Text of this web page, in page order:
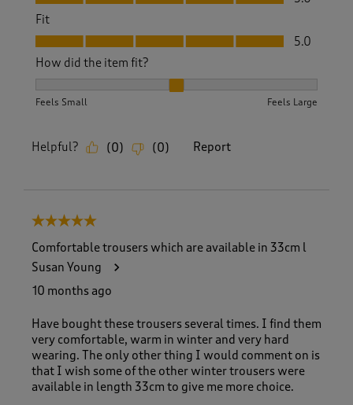
Fit
Fit, 5.0 out of 5
5.0
How did the item fit?
Feels Small Feels Large
Helpful? (0) (0) Report
5 out of 5 stars.
Comfortable trousers which are available in 33cm l
Susan Young
10 months ago
Have bought these trousers several times. I find them
very comfortable, warm in winter and very hard
wearing. The only other thing I would comment on is
that I wish some of the other winter trousers were
available in length 33cm to give me more choice.